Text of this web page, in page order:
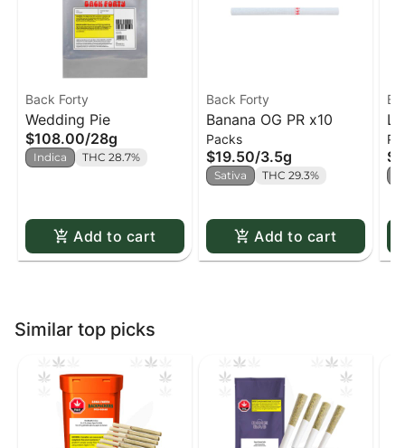
Back Forty
Wedding Pie
$108.00/28g
Indica THC 28.7%
Add to cart
Back Forty
Banana OG PR x10
Packs
$19.50/3.5g
Sativa THC 29.3%
Add to cart
Similar top picks